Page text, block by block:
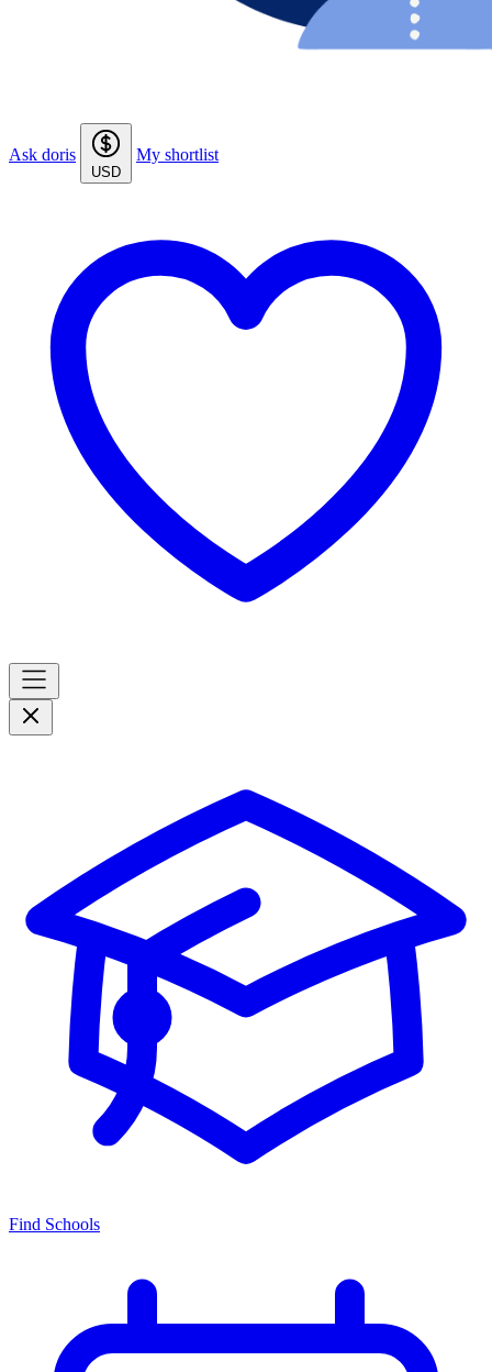
Ask doris
USD
My shortlist
Find Schools